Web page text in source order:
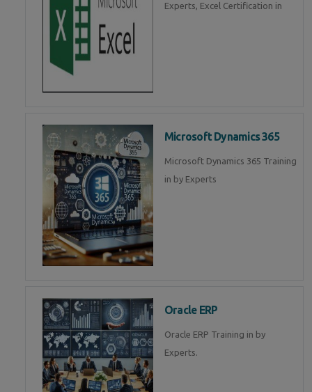
Experts, Excel Certification in
Microsoft Dynamics 365
Microsoft Dynamics 365 Training
in by Experts
Oracle ERP
Oracle ERP Training in by
Experts.